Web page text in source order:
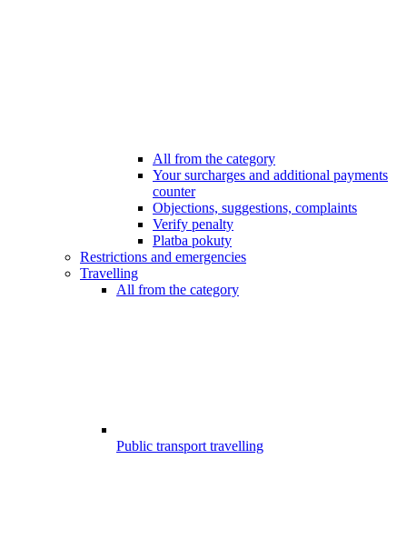
All from the category
Your surcharges and additional payments
counter
Objections, suggestions, complaints
Verify penalty
Platba pokuty
Restrictions and emergencies
Travelling
All from the category
Public transport travelling